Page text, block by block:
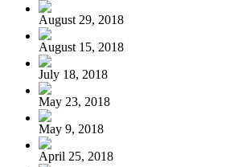
August 29, 2018
August 15, 2018
July 18, 2018
May 23, 2018
May 9, 2018
April 25, 2018